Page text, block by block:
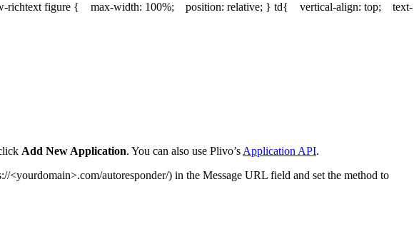
figure { max-width: 100%; position: relative; } td{ vertical-align: top; text-
Add New Application. You can also use Plivo’s Application API.
autoresponder/) in the Message URL field and set the method to